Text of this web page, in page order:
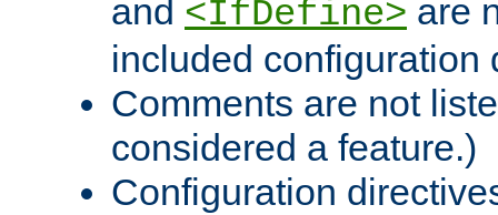
and <IfDefine> are
included configuration
Comments are not
considered a feature.)
Configuration